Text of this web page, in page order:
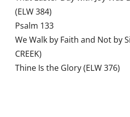
(ELW 384)
Psalm 133
We Walk by Faith and Not by
CREEK)
Thine Is the Glory (ELW 376)